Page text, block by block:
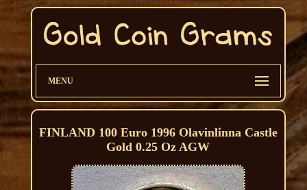
MENU
FINLAND 100 Euro 1996 Olavinlinna Castle
Gold 0.25 Oz AGW